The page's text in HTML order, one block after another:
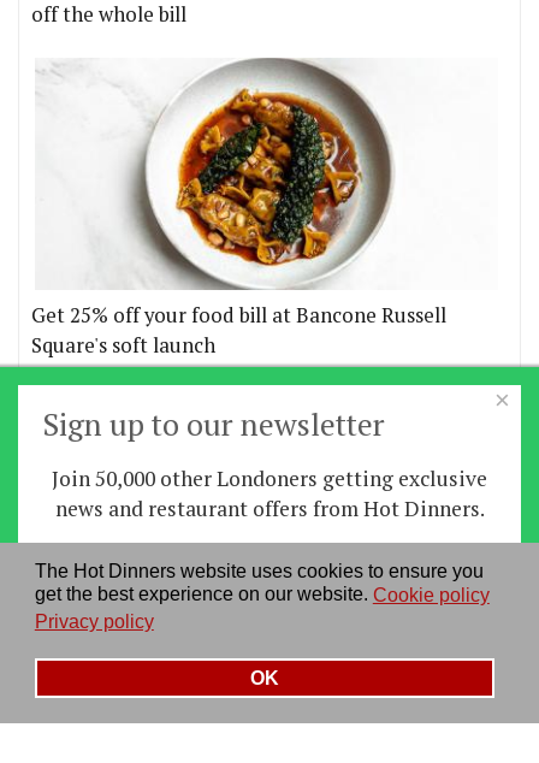
The Hot Dinners website uses cookies to ensure you
get the best experience on our website. Cookie policy
Privacy policy
OK
off the whole bill
Get 25% off your food bill at Bancone Russell
Square's soft launch
Home News | Features | Restaurants|
About us|Contact Us|RSS Feed|Site directory
Privacy policy|Log in/out
×
Sign up to our newsletter
Join 50,000 other Londoners getting exclusive
news and restaurant offers from Hot Dinners.
Sign up
By signing up you agree to ourprivacy policy.